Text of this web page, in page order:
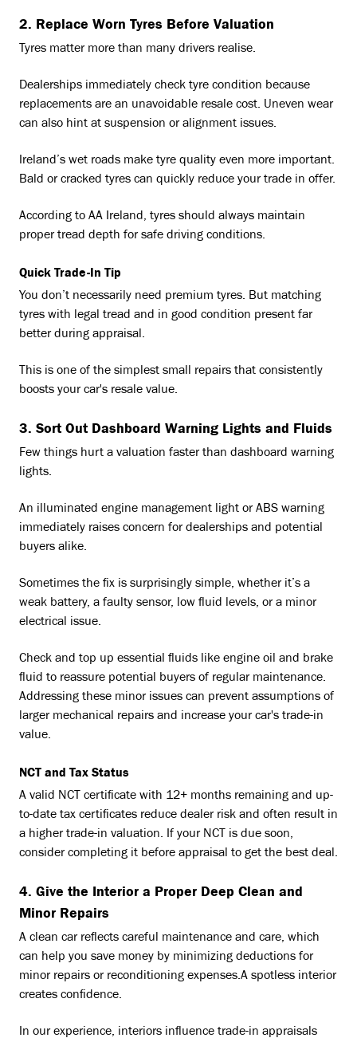
2. Replace Worn Tyres Before Valuation
Tyres matter more than many drivers realise.
Dealerships immediately check tyre condition because
replacements are an unavoidable resale cost. Uneven wear
can also hint at suspension or alignment issues.
Ireland’s wet roads make tyre quality even more important.
Bald or cracked tyres can quickly reduce your trade in offer.
According to AA Ireland, tyres should always maintain
proper tread depth for safe driving conditions.
Quick Trade-In Tip
You don’t necessarily need premium tyres. But matching
tyres with legal tread and in good condition present far
better during appraisal.
This is one of the simplest small repairs that consistently
boosts your car's resale value.
3. Sort Out Dashboard Warning Lights and Fluids
Few things hurt a valuation faster than dashboard warning
lights.
An illuminated engine management light or ABS warning
immediately raises concern for dealerships and potential
buyers alike.
Sometimes the fix is surprisingly simple, whether it’s a
weak battery, a faulty sensor, low fluid levels, or a minor
electrical issue.
Check and top up essential fluids like engine oil and brake
fluid to reassure potential buyers of regular maintenance.
Addressing these minor issues can prevent assumptions of
larger mechanical repairs and increase your car's trade-in
value.
NCT and Tax Status
A valid NCT certificate with 12+ months remaining and up-
to-date tax certificates reduce dealer risk and often result in
a higher trade-in valuation. If your NCT is due soon,
consider completing it before appraisal to get the best deal.
4. Give the Interior a Proper Deep Clean and
Minor Repairs
A clean car reflects careful maintenance and care, which
can help you save money by minimizing deductions for
minor repairs or reconditioning expenses.A spotless interior
creates confidence.
In our experience, interiors influence trade-in appraisals